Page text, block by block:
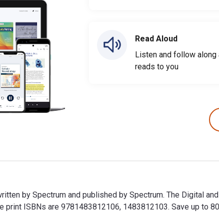
Read Aloud
Listen and follow
reads to you
by Spectrum and published by Spectrum. The Digital
print ISBNs are 9781483812106, 1483812103. Save up to